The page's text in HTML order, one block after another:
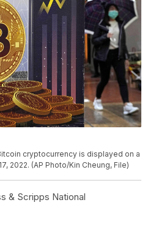
cryptocurrency is displayed on a
2022. (AP Photo/Kin Cheung, File)
& Scripps National